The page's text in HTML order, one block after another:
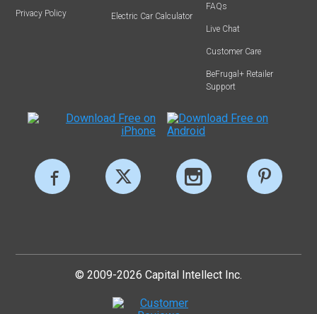
Privacy Policy Electric Car Calculator
FAQs
Live Chat
Customer Care
BeFrugal+ Retailer
Support
© 2009-2026 Capital Intellect Inc.